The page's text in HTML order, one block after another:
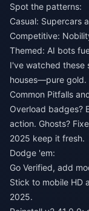
Spot the patterns:
Casual: Supercars
Competitive:
Themed: AI bots
I've watched these
houses—pure gold.
Common Pitfalls
Overload badges?
action. Ghosts?
2025 keep it fresh.
Dodge 'em:
Go Verified, add
Stick to mobile HD
2025.